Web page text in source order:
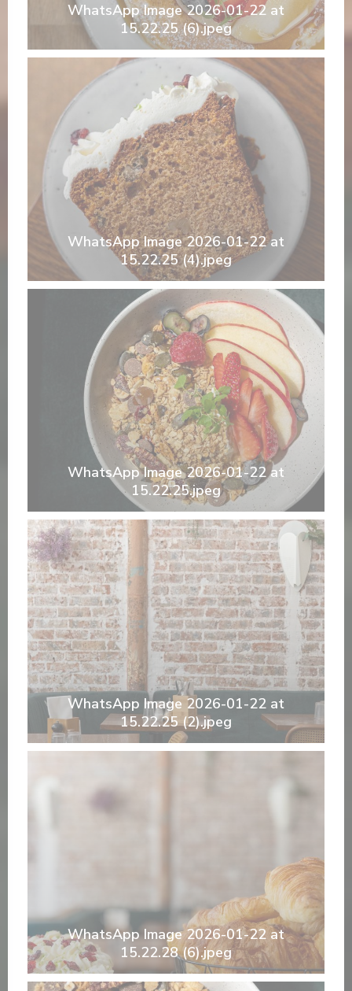
WhatsApp Image 2026-01-22 at
15.22.25 (6).jpeg
WhatsApp Image 2026-01-22 at
15.22.25 (4).jpeg
WhatsApp Image 2026-01-22 at
15.22.25.jpeg
WhatsApp Image 2026-01-22 at
15.22.25 (2).jpeg
WhatsApp Image 2026-01-22 at
15.22.28 (6).jpeg